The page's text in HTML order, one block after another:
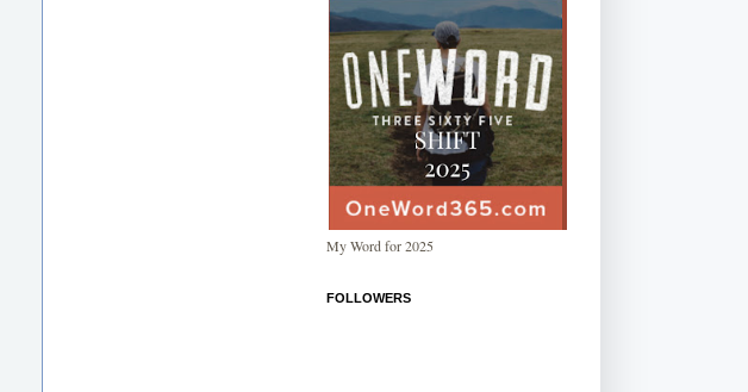
My Word for 2025
FOLLOWERS